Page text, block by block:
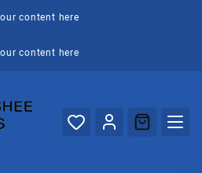
content here
content here